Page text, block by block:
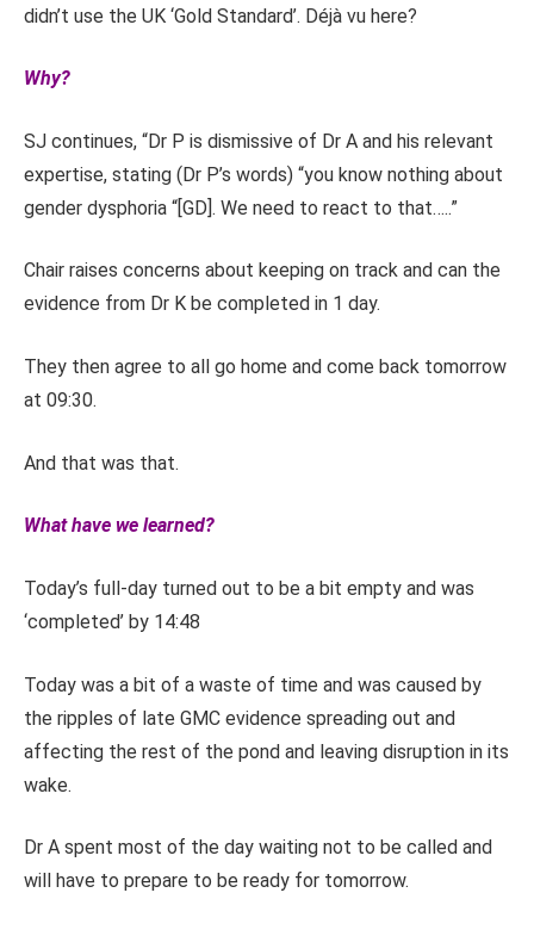
didn’t use the UK ‘Gold Standard’. Déjà vu here?
Why?
SJ continues, “Dr P is dismissive of Dr A and his relevant
expertise, stating (Dr P’s words) “you know nothing about
gender dysphoria “[GD]. We need to react to that…..”
Chair raises concerns about keeping on track and can the
evidence from Dr K be completed in 1 day.
They then agree to all go home and come back tomorrow
at 09:30.
And that was that.
What have we learned?
Today’s full-day turned out to be a bit empty and was
‘completed’ by 14:48
Today was a bit of a waste of time and was caused by
the ripples of late GMC evidence spreading out and
affecting the rest of the pond and leaving disruption in its
wake.
Dr A spent most of the day waiting not to be called and
will have to prepare to be ready for tomorrow.